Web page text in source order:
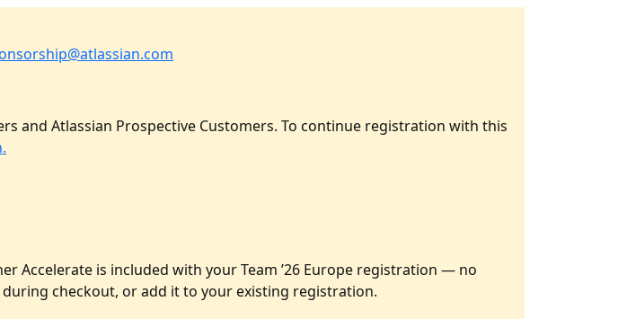
and Atlassian Prospective Customers. To continue registration with this
Accelerate is included with your Team ’26 Europe registration — no
checkout, or add it to your existing registration.